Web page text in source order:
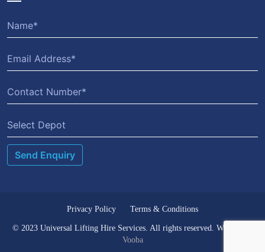
Select Depot
© 2023 Universal Lifting Hire Services. All rights reserved. Website by
Vooba
Privacy Policy Terms & Conditions